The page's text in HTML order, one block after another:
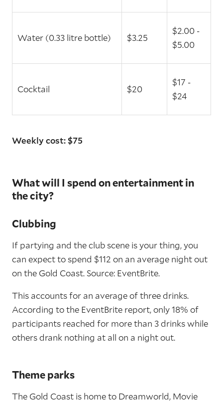
Water (0.33 litre bottle) $3.25
$2.00 -
$5.00
Cocktail $20
$17 -
$24
Weekly cost: $75
What will I spend on entertainment in
the city?
Clubbing
If partying and the club scene is your thing, you
can expect to spend $112 on an average night out
on the Gold Coast. Source: EventBrite.
This accounts for an average of three drinks.
According to the EventBrite report, only 18% of
participants reached for more than 3 drinks while
others drank nothing at all on a night out.
Theme parks
The Gold Coast is home to Dreamworld, Movie